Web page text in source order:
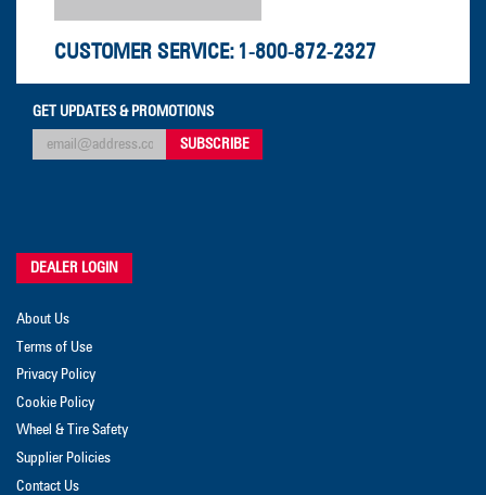
CUSTOMER SERVICE: 1-800-872-2327
GET UPDATES & PROMOTIONS
DEALER LOGIN
About Us
Terms of Use
Privacy Policy
Cookie Policy
Wheel & Tire Safety
Supplier Policies
Contact Us